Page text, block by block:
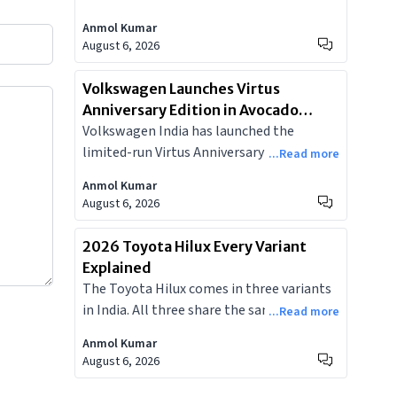
dual-screen cockpit, and an integrated
dashcam, starting at Rs 9.99 lakh.
Anmol Kumar
August 6, 2026
Volkswagen Launches Virtus
Anniversary Edition in Avocado
Pearl, Limited to 150 Units at ₹19.19
Lakh
Volkswagen India has launched the
limited-run Virtus Anniversary Edition at
with a new Avocado Pearl paint and
contrasting black roof. Just 150 units on
sale.
...Read more
Anmol Kumar
August 6, 2026
2026 Toyota Hilux Every Variant
Explained
The Toyota Hilux comes in three variants
in India. All three share the same 2.8-litre
tank. But the differences in 4WD hardware,
off-road features, and cabin tech make the
...Read more
Anmol Kumar
August 6, 2026